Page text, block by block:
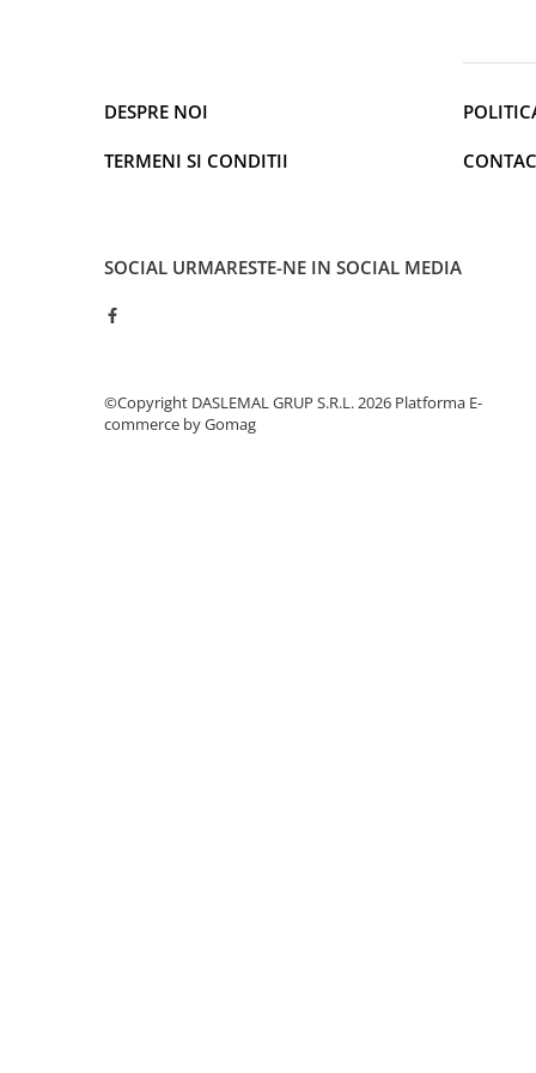
Uscatoare de par
DESPRE NOI
TERMENI SI CONDITII
SOCIAL URMARESTE-NE IN SOCIAL MEDIA
©Copyright DASLEMAL GRUP S.R.L. 2026 Platforma E-
commerce by Gomag